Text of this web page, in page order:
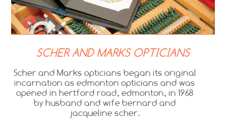
SCHER AND MARKS OPTICIANS
Scher and Marks opticians began its original
incarnation as edmonton opticians and was
opened in hertford road, edmonton, in 1968
by husband and wife bernard and
jacqueline scher.